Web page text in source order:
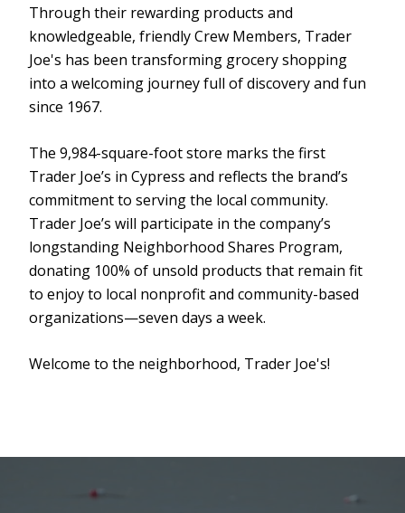
Through their rewarding products and
knowledgeable, friendly Crew Members, Trader
Joe's has been transforming grocery shopping
into a welcoming journey full of discovery and fun
since 1967.
The 9,984-square-foot store marks the first
Trader Joe’s in Cypress and reflects the brand’s
commitment to serving the local community.
Trader Joe’s will participate in the company’s
longstanding Neighborhood Shares Program,
donating 100% of unsold products that remain fit
to enjoy to local nonprofit and community-based
organizations—seven days a week.
Welcome to the neighborhood, Trader Joe's!